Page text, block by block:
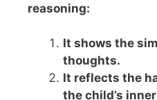
reasoning:
It shows the
thoughts.
It reflects the
the child’s